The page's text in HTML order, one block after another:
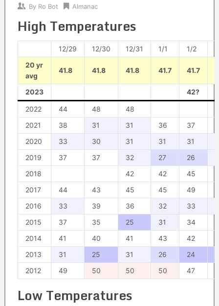
By Ro Bot Almanac
High Temperatures
12/29 12/30 12/31 1/1 1/2
20 yr
avg
41.8 41.8 41.8 41.7 41.7
2023 42?
2022 44 48
48
2021
38 31 31 36 37
2020
33 30 31 31 31
2019
37 37 32 27 26
2018
42 42 45
2017
44 43 45 45 49
2016
33 39 36 32 33
2015
37 35 25 31 34
2014
41 40 41 43 42
2013
31 25 31 26 24
2012
49 50 50 50 47
Low Temperatures